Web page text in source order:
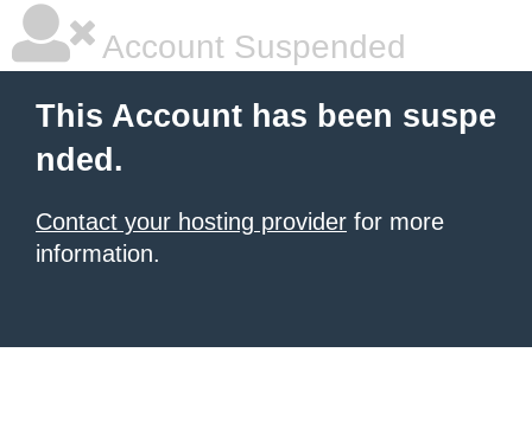
Account Suspended
This Account has been suspe
nded.
Contact your hosting provider for more
information.